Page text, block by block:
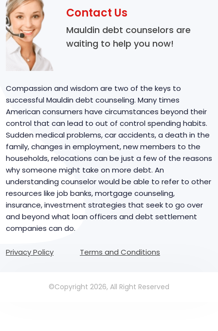
Contact Us
Mauldin debt counselors are
waiting to help you now!
Compassion and wisdom are two of the keys to
successful Mauldin debt counseling. Many times
American consumers have circumstances beyond their
control that can lead to out of control spending habits.
Sudden medical problems, car accidents, a death in the
family, changes in employment, new members to the
households, relocations can be just a few of the reasons
why someone might take on more debt. An
understanding counselor would be able to refer to other
resources like job banks, mortgage counseling,
insurance, investment strategies that seek to go over
and beyond what loan officers and debt settlement
companies can do.
Privacy Policy Terms and Conditions
©Copyright 2026, All Right Reserved